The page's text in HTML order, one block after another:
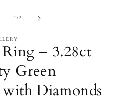
1/of
2
– 3.28ct
Green
Diamonds